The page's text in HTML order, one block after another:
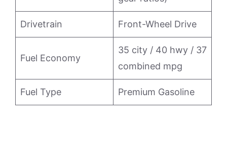
Drivetrain Front-Wheel Drive
Fuel Economy
35 city / 40 hwy / 37
combined mpg
Fuel Type Premium Gasoline